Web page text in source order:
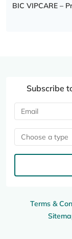
BIC VIPCARE –
Terms &
Subscribe
Choose a type